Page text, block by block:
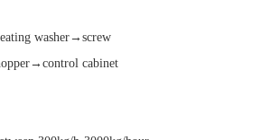
washer→screw
cabinet